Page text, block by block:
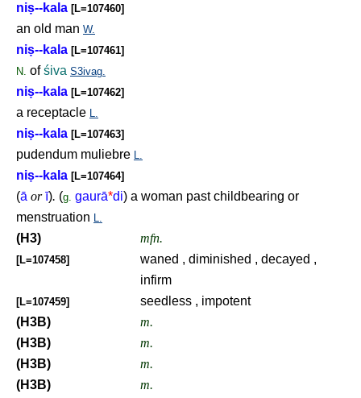
niṣ--kala [L=107460]
an old man W.
niṣ--kala [L=107461]
N. ofśiva S3ivag.
niṣ--kala [L=107462]
a receptacle L.
niṣ--kala [L=107463]
pudendum muliebre L.
niṣ--kala [L=107464]
(ā orī). (g. gaurā*di) a woman past childbearing or
menstruation L.
(H3) mfn.
[L=107458]
waned , diminished , decayed ,
infirm
[L=107459]
seedless , impotent
(H3B)
m.
(H3B)
m.
(H3B)
m.
(H3B)
m.